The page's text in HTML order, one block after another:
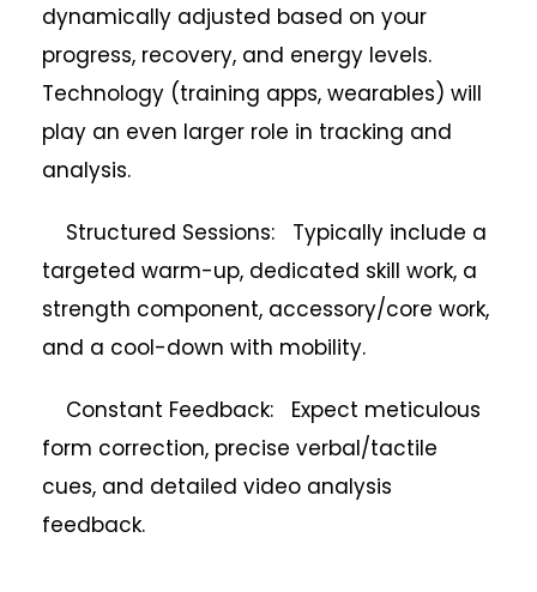
dynamically adjusted based on your
progress, recovery, and energy levels.
Technology (training apps, wearables) will
play an even larger role in tracking and
analysis.
Structured Sessions: Typically include a
targeted warm-up, dedicated skill work, a
strength component, accessory/core work,
and a cool-down with mobility.
Constant Feedback: Expect meticulous
form correction, precise verbal/tactile
cues, and detailed video analysis
feedback.